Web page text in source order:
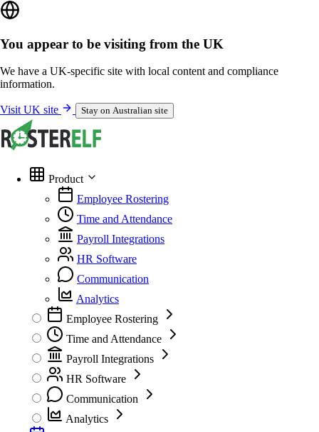
You appear to be visiting from the UK
We have a UK-specific site with local content and compliance
information.
Visit UK site Stay on Australian site
Product
Employee Rostering
Time and Attendance
Payroll Integrations
HR Software
Communication
Analytics
Employee Rostering
Time and Attendance
Payroll Integrations
HR Software
Communication
Analytics